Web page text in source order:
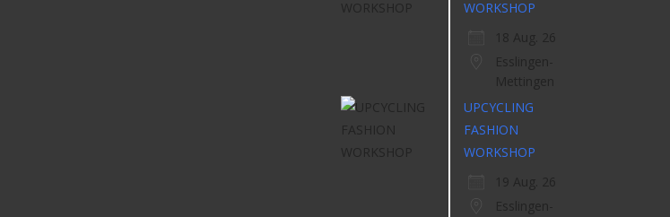
WORKSHOP
18 Aug. 26
Esslingen-
Mettingen
UPCYCLING
FASHION
WORKSHOP
19 Aug. 26
Esslingen-